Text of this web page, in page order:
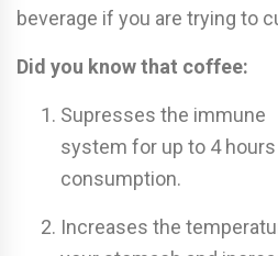
beverage if you are trying to
Did you know that coffee:
Supresses the immune
system for up to 4
consumption.
Increases the